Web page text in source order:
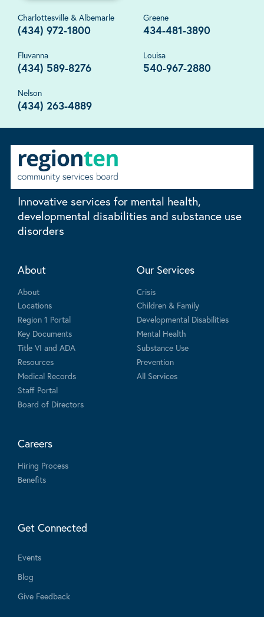
Charlottesville & Albemarle
(434) 972-1800
Greene
434-481-3890
Fluvanna
(434) 589-8276
Louisa
540-967-2880
Nelson
(434) 263-4889
Innovative services for mental health,
developmental disabilities and substance use
disorders
About
About
Locations
Region 1 Portal
Key Documents
Title VI and ADA
Resources
Medical Records
Staff Portal
Board of Directors
Our Services
Crisis
Children & Family
Developmental Disabilities
Mental Health
Substance Use
Prevention
All Services
Careers
Hiring Process
Benefits
Get Connected
Events
Blog
Give Feedback